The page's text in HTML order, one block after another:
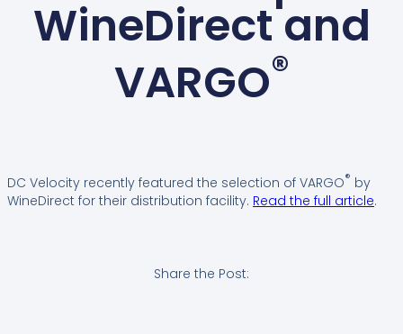
WineDirect and
VARGO®
DC Velocity recently featured the selection of VARGO® by
WineDirect for their distribution facility. Read the full article.
Share the Post: